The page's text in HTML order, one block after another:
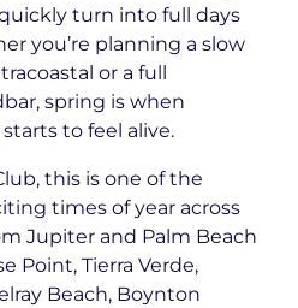
turn into full days
you’re planning a slow
or a full
spring is when
to feel alive.
this is one of the
times of year across
Jupiter and Palm Beach
Point, Tierra Verde,
Beach, Boynton